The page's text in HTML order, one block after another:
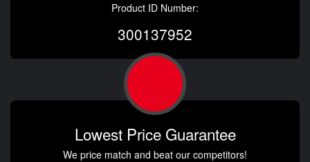
Product ID Number:
300137952
Lowest Price Guarantee
We price match and beat our competitors!